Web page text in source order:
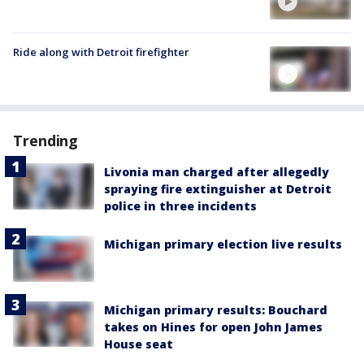
Ride along with Detroit firefighter
Trending
Livonia man charged after allegedly
spraying fire extinguisher at Detroit
police in three incidents
Michigan primary election live results
Michigan primary results: Bouchard
takes on Hines for open John James
House seat